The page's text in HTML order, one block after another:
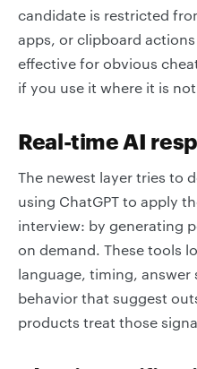
candidate is restricted
apps, or clipboard
effective for obvious
if you use it where it is
Real-time AI
The newest layer tries to
using ChatGPT to apply
interview: by generating
on demand. These tools
language, timing,
behavior that suggest
products treat those